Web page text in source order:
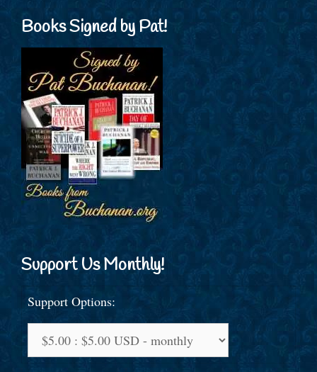
Books Signed by Pat!
Support Us Monthly!
Support Options: